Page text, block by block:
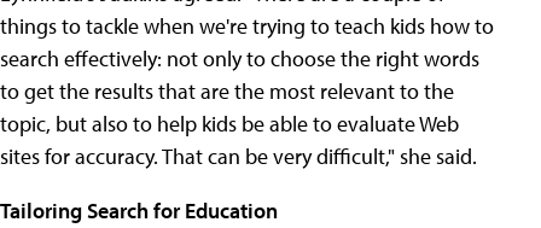
things to tackle when we're trying to teach kids how to
search effectively: not only to choose the right words
to get the results that are the most relevant to the
topic, but also to help kids be able to evaluate Web
sites for accuracy. That can be very difficult," she said.
Tailoring Search for Education